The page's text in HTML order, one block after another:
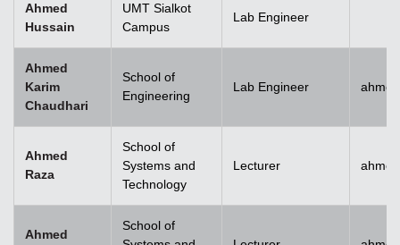
Ahmed
Hussain
UMT Sialkot
Campus
Lab Engineer
Ahmed
Karim
Chaudhari
School of
Engineering
Lab Engineer
Ahmed
Raza
School of
Systems and
Technology
Lecturer
Ahmed
School of